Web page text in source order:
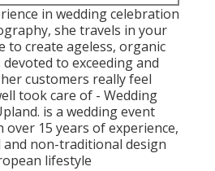
in wedding celebration
she travels in your
to create ageless, organic
to exceeding and
customers really feel
took care of - Wedding
is a wedding event
15 years of experience,
non-traditional design
lifestyle